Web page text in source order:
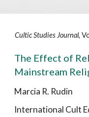
Cultic Studies Journal,
The Effect of
Mainstream
Marcia R. Rudin
International Cult